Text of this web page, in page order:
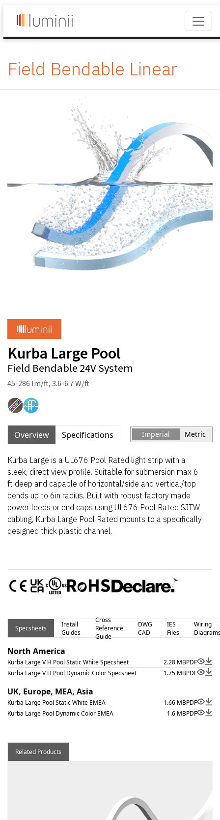
Field Bendable Linear
Kurba Large Pool
Field Bendable 24V System
45-286 lm/ft, 3.6-6.7 W/ft
Overview Specifications Imperial Metric
Kurba Large is a UL676 Pool Rated light strip with a
sleek, direct view profile. Suitable for submersion max 6
ft deep and capable of horizontal/side and vertical/top
bends up to 6in radius. Built with robust factory made
power feeds or end caps using UL676 Pool Rated SJTW
cabling, Kurba Large Pool Rated mounts to a specifically
designed thick plastic channel.
Specsheets
Install
Guides
Cross
Reference
Guide
DWG
CAD
IES
Files
Wiring
North America
Kurba Large V H Pool Static White Specsheet 2.28 MBPDF
Kurba Large V H Pool Dynamic Color Specsheet
1.75 MBPDF
UK, Europe, MEA, Asia
Kurba Large Pool Static White EMEA 1.66 MBPDF
Kurba Large Pool Dynamic Color EMEA
1.6 MBPDF
Related Products